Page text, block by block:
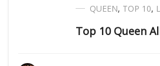
QUEEN, TOP 10,
Top 10 Queen